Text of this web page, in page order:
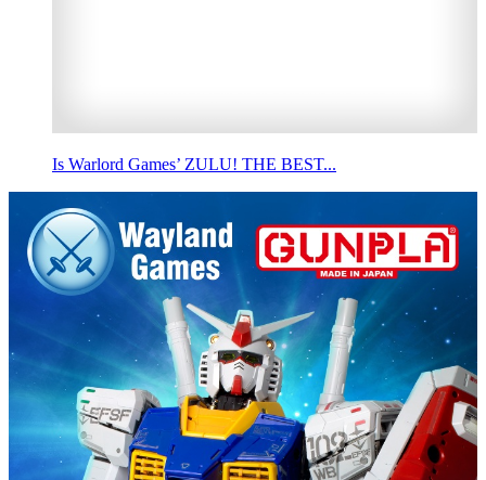
Is Warlord Games’ ZULU! THE BEST...